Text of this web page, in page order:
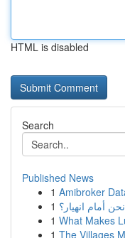
HTML is disabled
Search
Published News
1 Amibroker
1 أمام انهيار؟
1 What Makes
1 The Villages